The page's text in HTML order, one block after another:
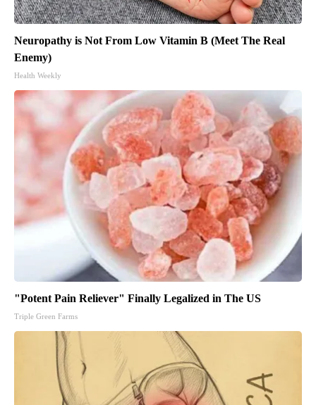
Neuropathy is Not From Low Vitamin B (Meet The Real
Enemy)
Health Weekly
"Potent Pain Reliever" Finally Legalized in The US
Triple Green Farms